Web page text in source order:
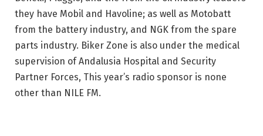
they have Mobil and Havoline; as well as Motobatt
from the battery industry, and NGK from the spare
parts industry. Biker Zone is also under the medical
supervision of Andalusia Hospital and Security
Partner Forces, This year’s radio sponsor is none
other than NILE FM.